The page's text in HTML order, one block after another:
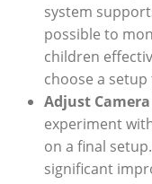
system
possible to
children
choose a
Adjust
experiment
on a final
significant